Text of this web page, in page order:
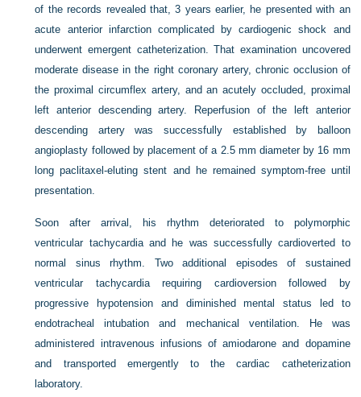
of the records revealed that, 3 years earlier, he presented with an
acute anterior infarction complicated by cardiogenic shock and
underwent emergent catheterization. That examination uncovered
moderate disease in the right coronary artery, chronic occlusion of
the proximal circumflex artery, and an acutely occluded, proximal
left anterior descending artery. Reperfusion of the left anterior
descending artery was successfully established by balloon
angioplasty followed by placement of a 2.5 mm diameter by 16 mm
long paclitaxel-eluting stent and he remained symptom-free until
presentation.
Soon after arrival, his rhythm deteriorated to polymorphic
ventricular tachycardia and he was successfully cardioverted to
normal sinus rhythm. Two additional episodes of sustained
ventricular tachycardia requiring cardioversion followed by
progressive hypotension and diminished mental status led to
endotracheal intubation and mechanical ventilation. He was
administered intravenous infusions of amiodarone and dopamine
and transported emergently to the cardiac catheterization
laboratory.